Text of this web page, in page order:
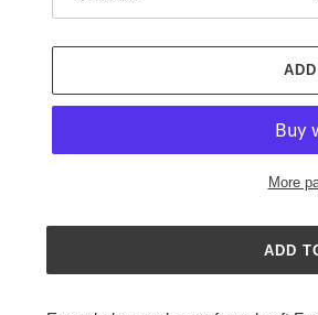
More
product